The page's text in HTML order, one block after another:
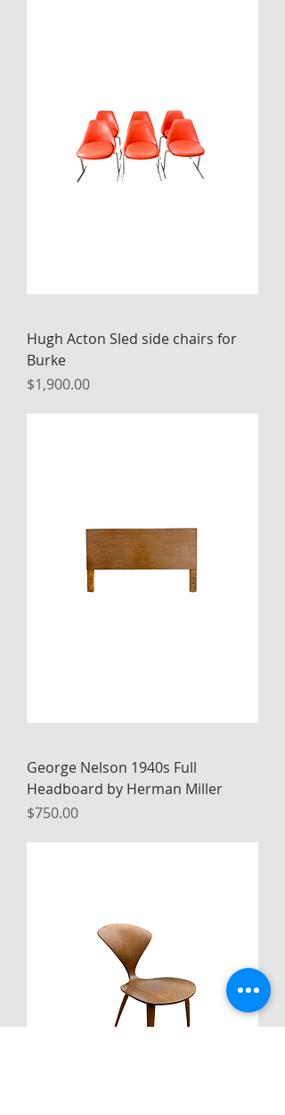
Hugh Acton Sled side chairs for
Burke
Price
$1,900.00
George Nelson 1940s Full
Headboard by Herman Miller
Price
$750.00